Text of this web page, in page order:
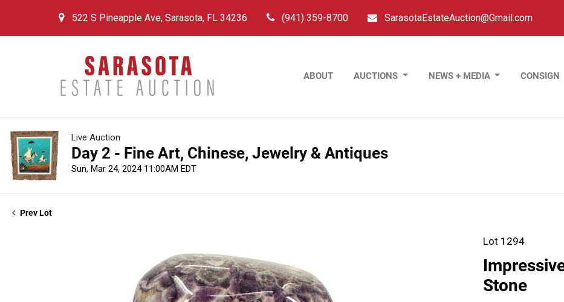
522 S Pineapple Ave, Sarasota, FL 34236 (941) 359-8700 SarasotaEstateAuction@Gmail.com
ABOUT AUCTIONS NEWS + MEDIA CONSIGN
Live Auction
Day 2 - Fine Art, Chinese, Jewelry & Antiques
Sun, Mar 24, 2024 11:00AM EDT
Prev Lot
Lot 1294
Stone